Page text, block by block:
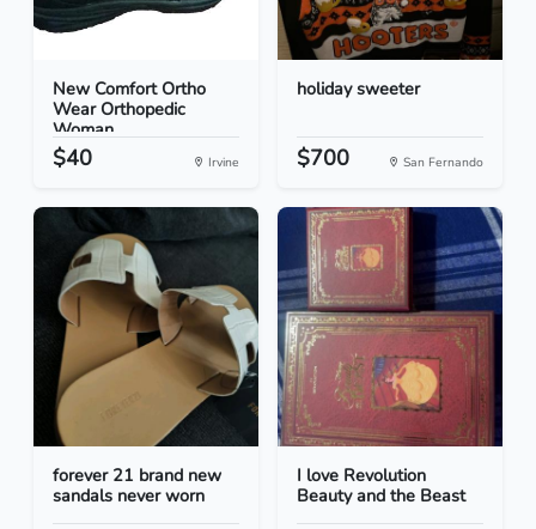
New Comfort Ortho
Wear Orthopedic
Woman...
$40 Irvine
holiday sweeter
$700 San Fernando
forever 21 brand new
sandals never worn
I love Revolution
Beauty and the Beast